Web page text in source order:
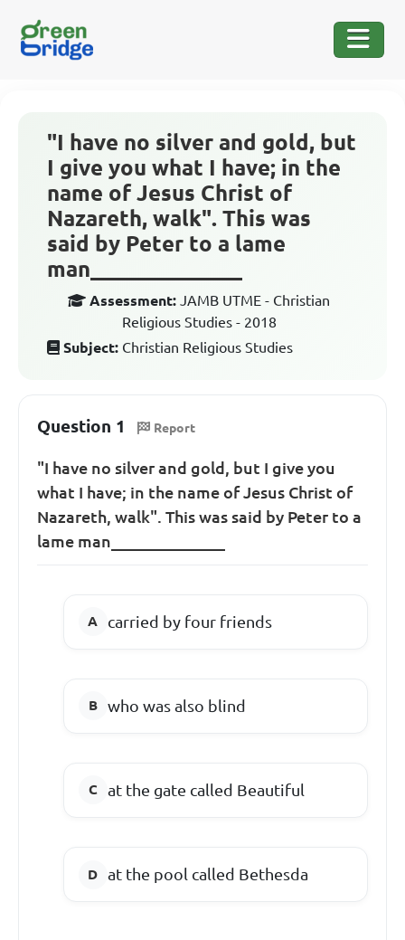
"I have no silver and gold, but
I give you what I have; in the
name of Jesus Christ of
Nazareth, walk". This was
said by Peter to a lame
man______________
Assessment: JAMB UTME - Christian
Religious Studies - 2018
Subject: Christian Religious Studies
Question 1 Report
"I have no silver and gold, but I give you
what I have; in the name of Jesus Christ of
Nazareth, walk". This was said by Peter to a
lame man______________
carried by four friends
who was also blind
at the gate called Beautiful
at the pool called Bethesda